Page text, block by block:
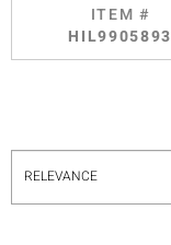
ITEM #
HIL9905893